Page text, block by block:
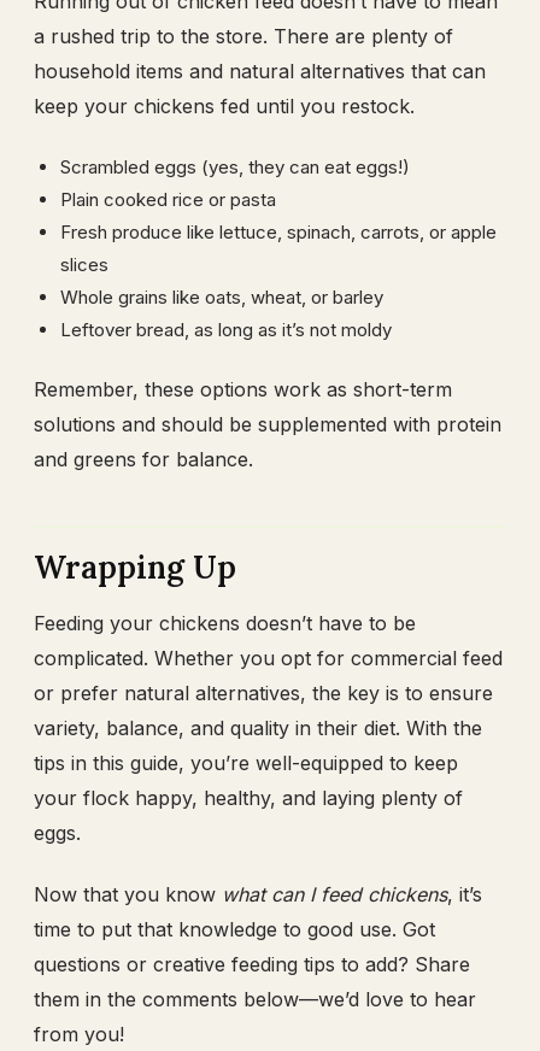
a rushed trip to the store. There are plenty of
household items and natural alternatives that can
keep your chickens fed until you restock.
Scrambled eggs (yes, they can eat eggs!)
Plain cooked rice or pasta
Fresh produce like lettuce, spinach, carrots, or apple
slices
Whole grains like oats, wheat, or barley
Leftover bread, as long as it’s not moldy
Remember, these options work as short-term
solutions and should be supplemented with protein
and greens for balance.
Wrapping Up
Feeding your chickens doesn’t have to be
complicated. Whether you opt for commercial feed
or prefer natural alternatives, the key is to ensure
variety, balance, and quality in their diet. With the
tips in this guide, you’re well-equipped to keep
your flock happy, healthy, and laying plenty of
eggs.
Now that you know what can I feed chickens, it’s
time to put that knowledge to good use. Got
questions or creative feeding tips to add? Share
them in the comments below—we’d love to hear
from you!